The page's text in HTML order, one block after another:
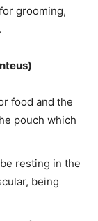
grooming,
food and the
pouch which
resting in the
being